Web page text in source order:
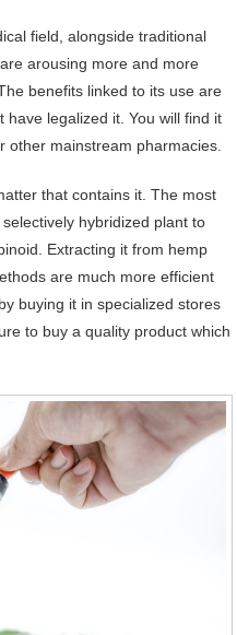
field, alongside traditional
arousing more and more
benefits linked to its use are
have legalized it. You will find it
other mainstream pharmacies.
that contains it. The most
hybridized plant to
Extracting it from hemp
are much more efficient
buying it in specialized stores
to buy a quality product which